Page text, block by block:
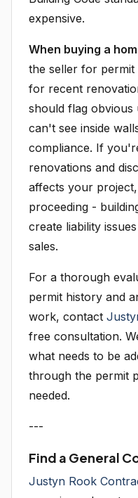
expensive.
When buying a
the seller for permit
for recent
should flag
can't see inside
compliance. If
renovations and
affects your
proceeding -
create liability
sales.
For a thorough
permit history and
work, contact
free consultation.
what needs to be
through the permit
needed.
---
Find a General
Justyn Rook